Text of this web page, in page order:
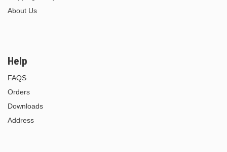
About Us
Help
FAQS
Orders
Downloads
Address